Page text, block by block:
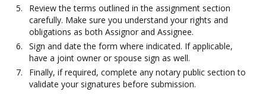
Review the terms outlined in the assignment section
carefully. Make sure you understand your rights and
obligations as both Assignor and Assignee.
Sign and date the form where indicated. If applicable,
have a joint owner or spouse sign as well.
Finally, if required, complete any notary public section to
validate your signatures before submission.